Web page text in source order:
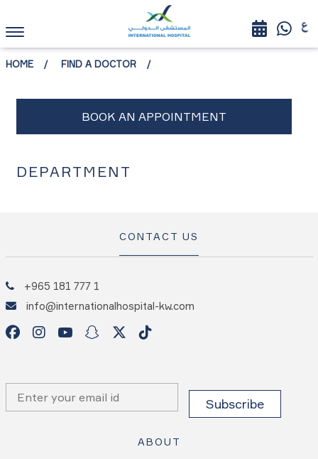
HOME FIND A DOCTOR
DEPARTMENT
CONTACT US
+965 181 777 1
info@internationalhospital-kw.com
ABOUT